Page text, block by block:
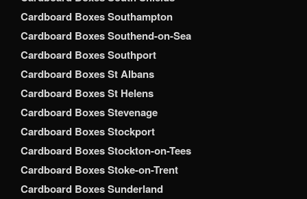
Cardboard Boxes Southampton
Cardboard Boxes Southend-on-Sea
Cardboard Boxes Southport
Cardboard Boxes St Albans
Cardboard Boxes St Helens
Cardboard Boxes Stevenage
Cardboard Boxes Stockport
Cardboard Boxes Stockton-on-Tees
Cardboard Boxes Stoke-on-Trent
Cardboard Boxes Sunderland